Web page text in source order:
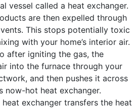
vessel called a heat exchanger.
are then expelled through
This stops potentially toxic
with your home’s interior air.
after igniting the gas, the
into the furnace through your
and then pushes it across
now-hot heat exchanger.
exchanger transfers the heat